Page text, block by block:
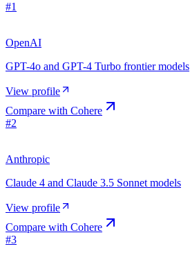
#1
OpenAI
GPT-4o and GPT-4 Turbo frontier models
View profile
Compare with Cohere
#2
Anthropic
Claude 4 and Claude 3.5 Sonnet models
View profile
Compare with Cohere
#3